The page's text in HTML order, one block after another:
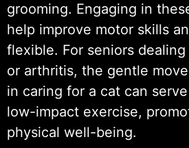
grooming. Engaging in
help improve motor skills
flexible. For seniors
or arthritis, the gentle
in caring for a cat can
low-impact exercise,
physical well-being.